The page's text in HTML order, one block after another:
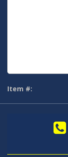
Item #: